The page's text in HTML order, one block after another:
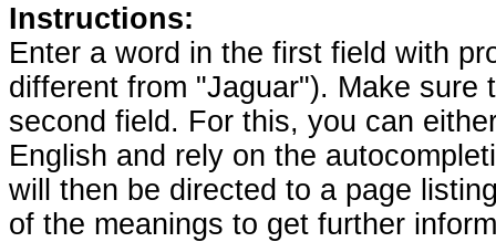
Instructions:
Enter a word in the first field with
different from "Jaguar"). Make
second field. For this, you can
English and rely on the
will then be directed to a page
of the meanings to get further